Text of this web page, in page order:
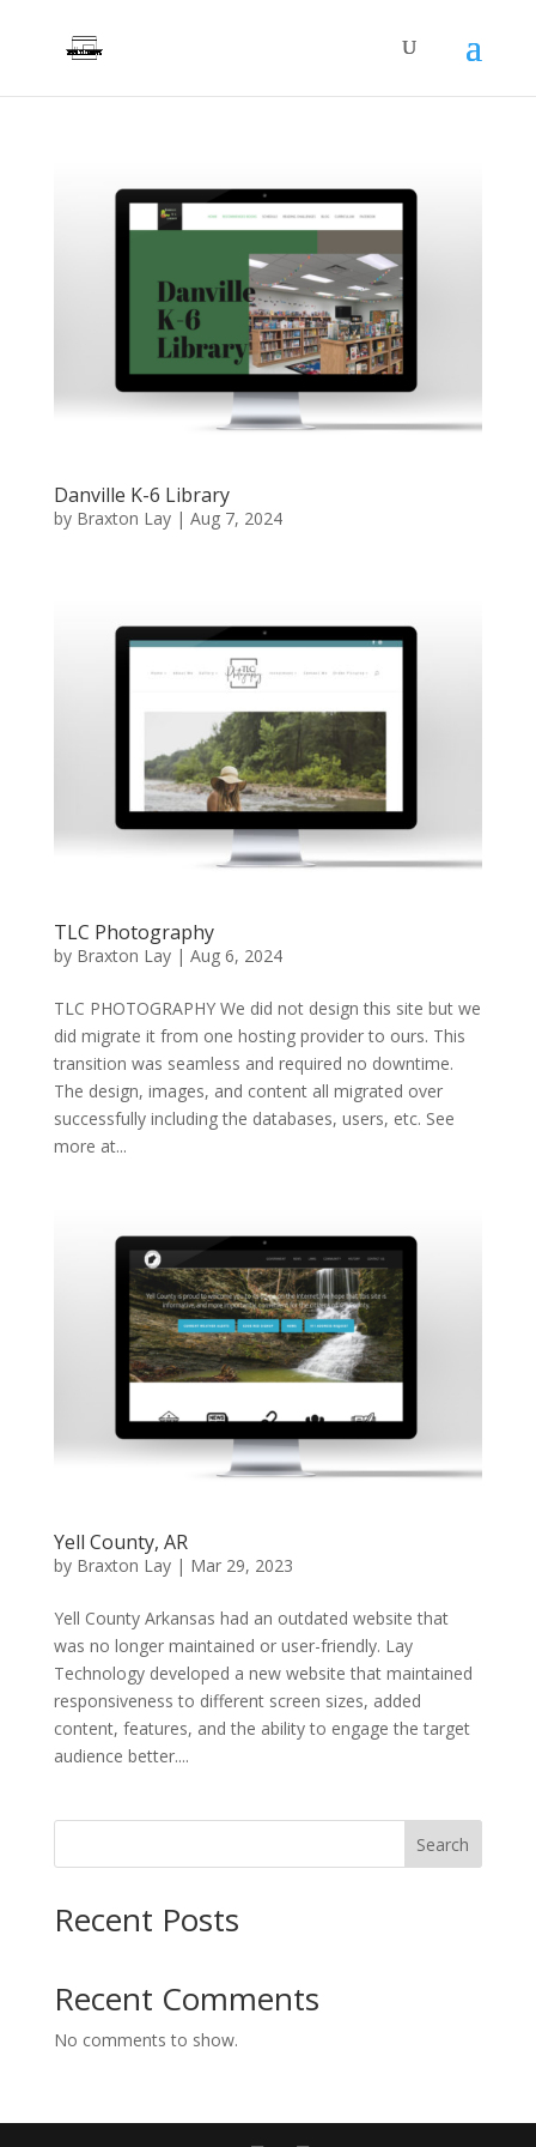
Danville K-6 Library
by Braxton Lay| Aug 7, 2024
TLC Photography
by Braxton Lay| Aug 6, 2024
TLC PHOTOGRAPHY We did not design this site but we
did migrate it from one hosting provider to ours. This
transition was seamless and required no downtime.
The design, images, and content all migrated over
successfully including the databases, users, etc. See
more at...
Yell County, AR
by Braxton Lay| Mar 29, 2023
Yell County Arkansas had an outdated website that
was no longer maintained or user-friendly. Lay
Technology developed a new website that maintained
responsiveness to different screen sizes, added
content, features, and the ability to engage the target
audience better....
Search
Recent Posts
Recent Comments
No comments to show.